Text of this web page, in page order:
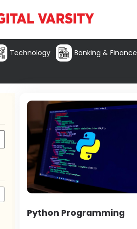
Technology Banking & Finance
Python Programming